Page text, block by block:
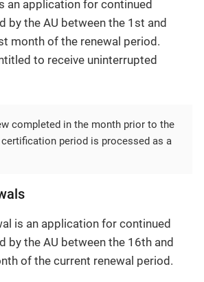
an application for continued
by the AU between the 1st and
month of the renewal period.
to receive uninterrupted
completed in the month prior to the
period is processed as a
is an application for continued
by the AU between the 16th and
of the current renewal period.